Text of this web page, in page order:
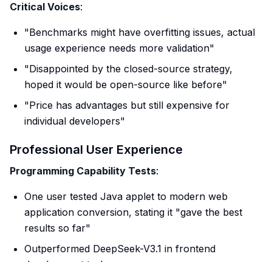
Critical Voices:
"Benchmarks might have overfitting issues, actual
usage experience needs more validation"
"Disappointed by the closed-source strategy,
hoped it would be open-source like before"
"Price has advantages but still expensive for
individual developers"
Professional User Experience
Programming Capability Tests:
One user tested Java applet to modern web
application conversion, stating it "gave the best
results so far"
Outperformed DeepSeek-V3.1 in frontend